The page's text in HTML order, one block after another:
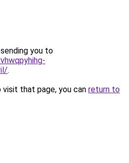
you to
.
that page, you can return to